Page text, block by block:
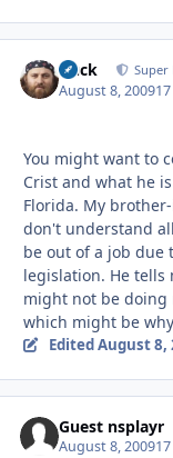
Duck
August 8, 2009
You might want to
Crist and what he
Florida. My
don't understand
be out of a job due
legislation. He tells
might not be doing
which might be
EditedAugust 8,
Guest nsplayr
August 8, 2009